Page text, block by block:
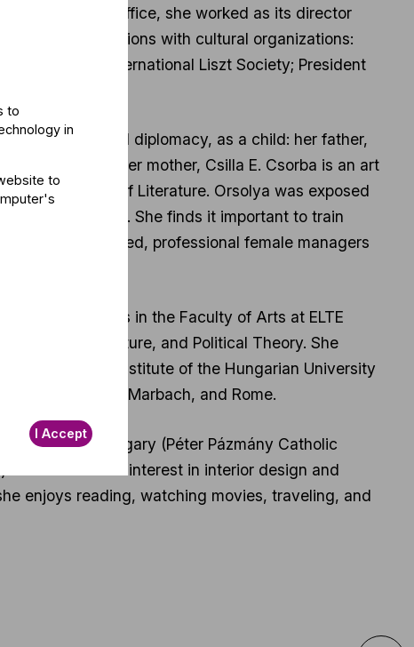
Music Office, she worked as its director
a variety of positions with cultural organizations:
of the International Liszt Society; President
Orchestra.
cultural diplomacy, as a child: her father,
and Bonn; her mother, Csilla E. Csorba is an art
Museum of Literature. Orsolya was exposed
at an early age. She finds it important to train
Dedicated, professional female managers
her studies in the Faculty of Arts at ELTE
and Literature, and Political Theory. She
Management Institute of the Hungarian University
in Saarbrücken, Marbach, and Rome.
in Hungary (Péter Pázmány Catholic
She has a keen interest in interior design and
enjoys reading, watching movies, traveling, and
to
in
to
I Accept